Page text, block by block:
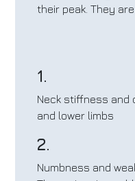
their peak. They
1.
Neck stiffness and
and lower limbs
2.
Numbness and